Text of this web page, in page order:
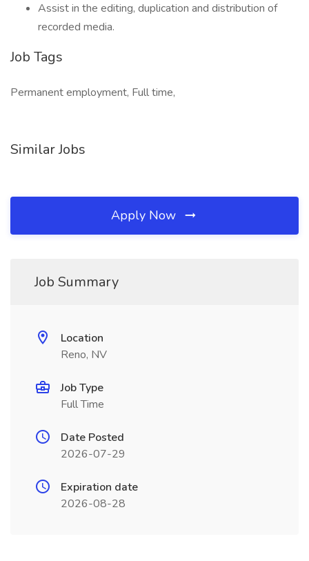
Assist in the editing, duplication and distribution of
recorded media.
Job Tags
Permanent employment, Full time,
Similar Jobs
Apply Now
Job Summary
Location
Reno, NV
Job Type
Full Time
Date Posted
2026-07-29
Expiration date
2026-08-28